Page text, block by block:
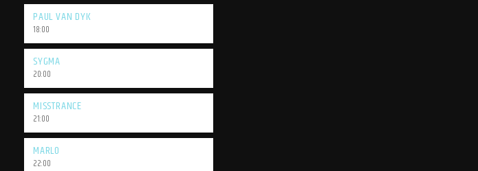
PAUL VAN DYK
18:00
SYGMA
20:00
MISSTRANCE
21:00
MARLO
22:00